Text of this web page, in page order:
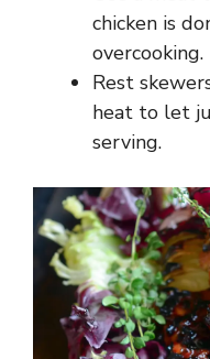
chicken is
overcooking.
Rest
heat to let
serving.